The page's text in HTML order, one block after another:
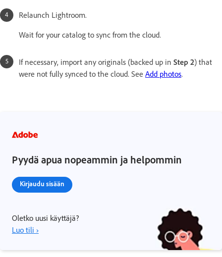
Relaunch Lightroom.
Wait for your catalog to sync from the cloud.
If necessary, import any originals (backed up in Step 2) that
were not fully synced to the cloud. See Add photos.
Pyydä apua nopeammin ja helpommin
Kirjaudu sisään
Oletko uusi käyttäjä?
Luo tili ›